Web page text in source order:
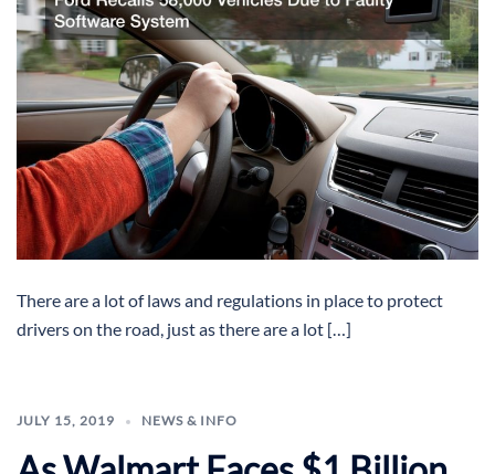
There are a lot of laws and regulations in place to protect
drivers on the road, just as there are a lot […]
JULY 15, 2019 NEWS & INFO